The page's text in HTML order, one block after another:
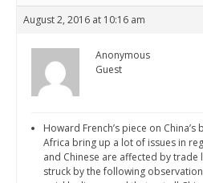
August 2, 2016 at 10:16 am
Anonymous
Guest
Howard French’s piece on China’s
Africa bring up a lot of issues in
and Chinese are affected by trade
struck by the following